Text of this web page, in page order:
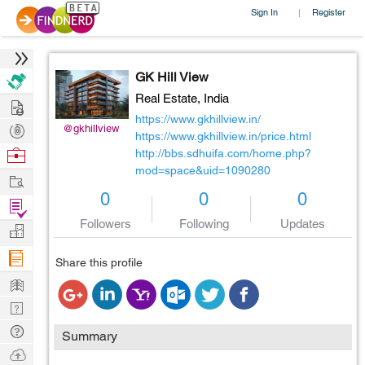
Sign In | Register
@gkhillview
GK Hill View
Real Estate, India
https://www.gkhillview.in/
https://www.gkhillview.in/price.html
http://bbs.sdhuifa.com/home.php?
mod=space&uid=1090280
0
Followers
0
Following
0
Updates
Share this profile
Summary
Hire
Post
Projects
Browse
Work
Find
Projects
Manage
Company
Learn
Nerd
Digest
Tech
Q & A
Ask